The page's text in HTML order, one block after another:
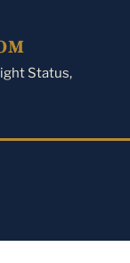
Status,